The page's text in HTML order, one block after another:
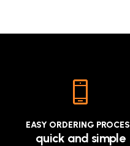
EASY ORDERING
quick and simple